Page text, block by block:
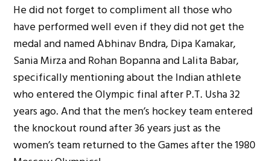
He did not forget to compliment all those who
have performed well even if they did not get the
medal and named Abhinav Bndra, Dipa Kamakar,
Sania Mirza and Rohan Bopanna and Lalita Babar,
specifically mentioning about the Indian athlete
who entered the Olympic final after P.T. Usha 32
years ago. And that the men’s hockey team entered
the knockout round after 36 years just as the
women’s team returned to the Games after the 1980